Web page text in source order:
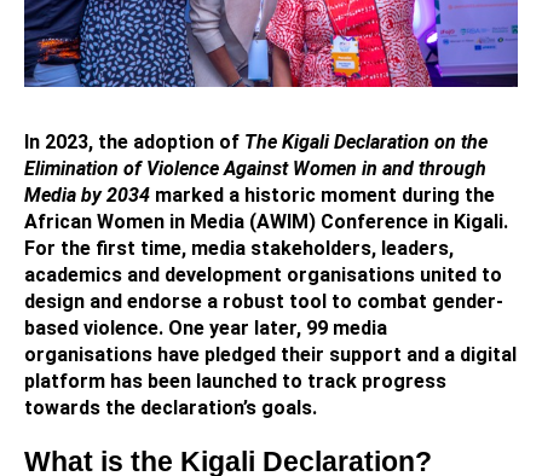
In 2023, the adoption of The Kigali Declaration on the
Elimination of Violence Against Women in and through
Media by 2034 marked a historic moment during the
African Women in Media (AWIM) Conference in Kigali.
For the first time, media stakeholders, leaders,
academics and development organisations united to
design and endorse a robust tool to combat gender-
based violence. One year later, 99 media
organisations have pledged their support and a digital
platform has been launched to track progress
towards the declaration’s goals.
What is the Kigali Declaration?